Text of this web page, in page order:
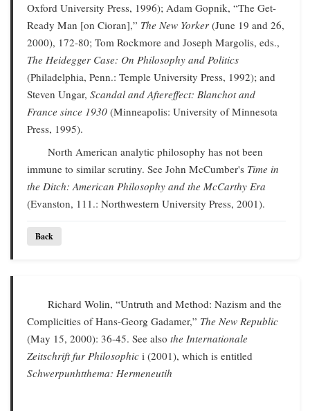
Oxford University Press, 1996); Adam Gopnik, “The Get-
Ready Man [on Cioran],” The New Yorker(June 19 and 26,
2000), 172-80; Tom Rockmore and Joseph Margolis, eds.,
The Heidegger Case: On Philosophy and Politics
(Philadelphia, Penn.: Temple University Press, 1992); and
Steven Ungar, Scandal and Aftereffect: Blanchot and
France since 1930 (Minneapolis: University of Minnesota
Press, 1995).
North American analytic philosophy has not been
immune to similar scrutiny. See John McCumber's Time in
the Ditch: American Philosophy and the McCarthy Era
(Evanston, 111.: Northwestern University Press, 2001).
Back
Richard Wolin, “Untruth and Method: Nazism and the
Complicities of Hans-Georg Gadamer,” The New Republic
(May 15, 2000): 36-45. See also the Internationale
Zeitschrift fur Philosophic i (2001), which is entitled
Schwerpunhtthema: Hermeneutih